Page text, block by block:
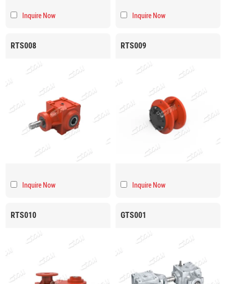
Inquire Now Inquire Now
RTS008
Inquire Now
RTS009
Inquire Now
RTS010 GTS001